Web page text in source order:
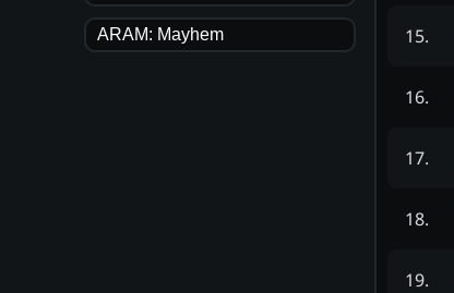
ARAM: Mayhem 15.
16.
17.
18.
19.